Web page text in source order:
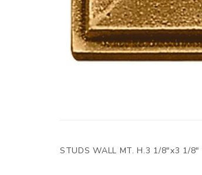
STUDS WALL MT. H.3 1/8"x3 1/8"